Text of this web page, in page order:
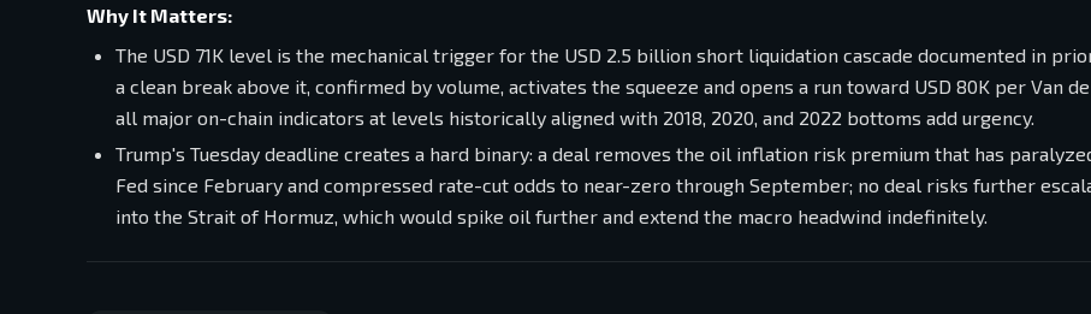
Why It Matters:
The USD 71K level is the mechanical trigger for the USD 2.5 billion short liquidation cascade documented in
a clean break above it, confirmed by volume, activates the squeeze and opens a run toward USD 80K per Van
all major on-chain indicators at levels historically aligned with 2018, 2020, and 2022 bottoms add urgency.
Trump's Tuesday deadline creates a hard binary: a deal removes the oil inflation risk premium that has
Fed since February and compressed rate-cut odds to near-zero through September; no deal risks further
into the Strait of Hormuz, which would spike oil further and extend the macro headwind indefinitely.